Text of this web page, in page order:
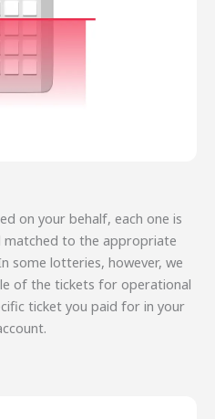
on your behalf, each one is
matched to the appropriate
some lotteries, however, we
of the tickets for operational
ticket you paid for in your